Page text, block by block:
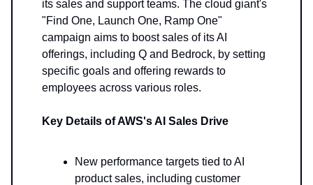
its sales and support teams. The cloud giant's
"Find One, Launch One, Ramp One"
campaign aims to boost sales of its AI
offerings, including Q and Bedrock, by setting
specific goals and offering rewards to
employees across various roles.
Key Details of AWS's AI Sales Drive
New performance targets tied to AI
product sales, including customer